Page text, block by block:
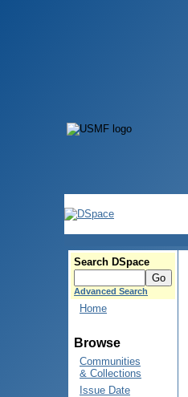
Search DSpace
Advanced Search
Home
Browse
Communities
& Collections
Issue Date